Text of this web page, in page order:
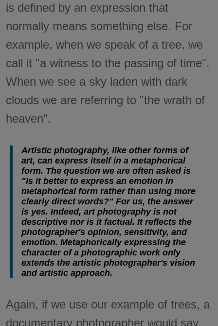
is defined by an expression that
normally means something else. For
example, when we speak of a tree, we
call it "a witness to the passing of time".
When we see a sky laden with dark
clouds we are referring to "the wrath of
heaven".
Artistic photography, like other forms of
art, can express itself in a metaphorical
form. The question we are often asked is
"Is it better to express an emotion in
metaphorical form rather than using more
clearly direct words?" For us, the answer
is yes. Indeed, art photography is not
descriptive nor is it factual. It reflects the
photographer's opinion, sensitivity, and
emotion. Metaphorically expressing the
character of a photographic work only
extends the artistic photographer's vision
and artistic approach.
Again, if we use our example of trees, a
documentary photographer would say